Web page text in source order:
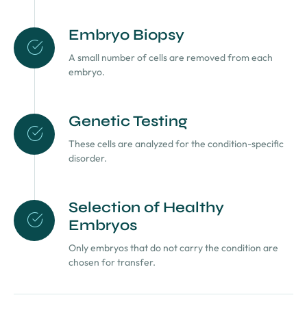
Embryo Biopsy
A small number of cells are removed from each
embryo.
Genetic Testing
These cells are analyzed for the condition-specific
disorder.
Selection of Healthy
Embryos
Only embryos that do not carry the condition are
chosen for transfer.